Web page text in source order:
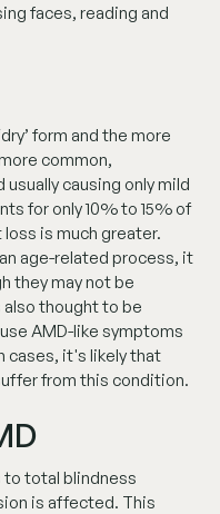
faces, reading and
form and the more
common,
causing only mild
for only 10% to 15% of
is much greater.
age-related process, it
they may not be
thought to be
AMD-like symptoms
cases, it's likely that
from this condition.
to total blindness
is affected. This